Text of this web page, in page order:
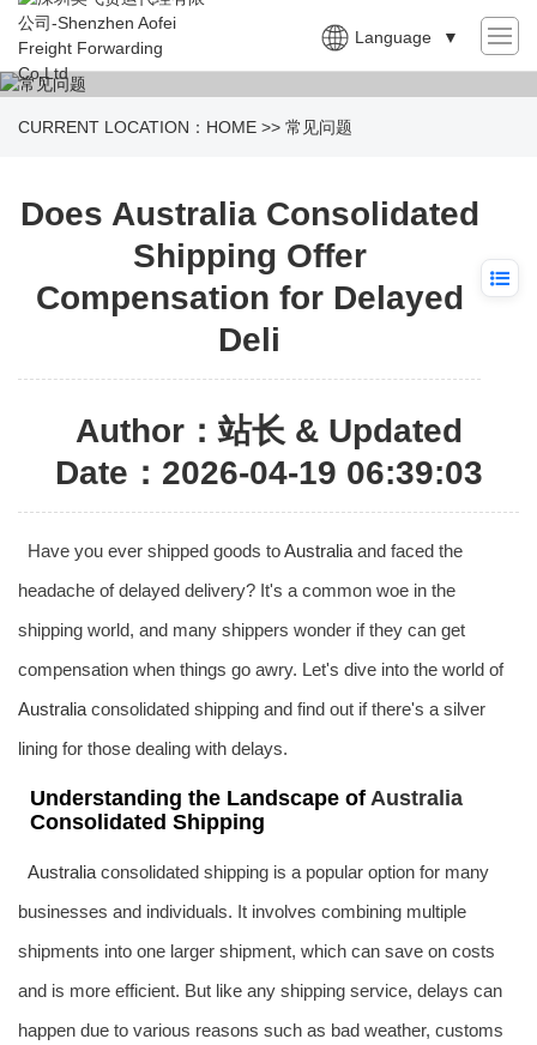
Language ▼
CURRENT LOCATION： HOME >> 常见问题
Does Australia Consolidated
Shipping Offer
Compensation for Delayed
Deli
Author：站长 & Updated
Date：2026-04-19 06:39:03
Have you ever shipped goods toAustraliaand faced the
headache of delayed delivery? It's a common woe in the
shipping world, and many shippers wonder if they can get
compensation when things go awry. Let's dive into the world of
Australia consolidated shipping and find out if there's a silver
lining for those dealing with delays.
Understanding the Landscape of Australia
Consolidated Shipping
Australiaconsolidated shipping is a popular option for many
businesses and individuals. It involves combining multiple
shipments into one larger shipment, which can save on costs
and is more efficient. But like any shipping service, delays can
happen due to various reasons such as bad weather, customs